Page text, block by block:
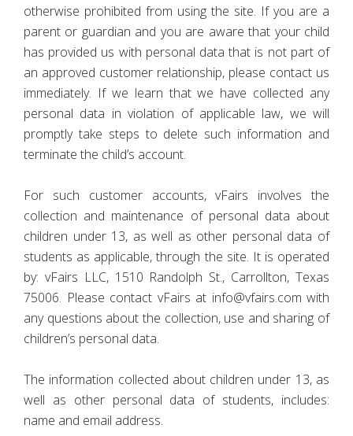
otherwise prohibited from using the site. If you are a
parent or guardian and you are aware that your child
has provided us with personal data that is not part of
an approved customer relationship, please contact us
immediately. If we learn that we have collected any
personal data in violation of applicable law, we will
promptly take steps to delete such information and
terminate the child’s account.
For such customer accounts, vFairs involves the
collection and maintenance of personal data about
children under 13, as well as other personal data of
students as applicable, through the site. It is operated
by: vFairs LLC, 1510 Randolph St., Carrollton, Texas
75006. Please contact vFairs at info@vfairs.com with
any questions about the collection, use and sharing of
children’s personal data.
The information collected about children under 13, as
well as other personal data of students, includes:
name and email address.